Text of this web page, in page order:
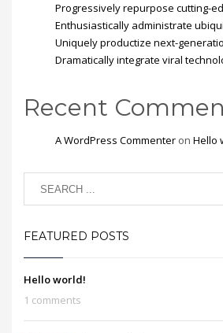
Progressively repurpose cutting-
Enthusiastically administrate
Uniquely productize next-
Dramatically integrate viral
Recent
A WordPress Commenter on Hello
FEATURED POSTS
Hello world!
1 comments